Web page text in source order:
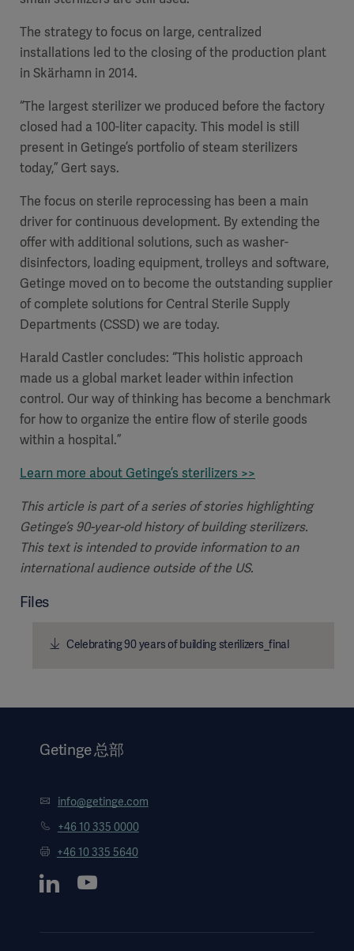
The strategy to focus on large, centralized
installations led to the closing of the production plant
in Skärhamn in 2014.
“The largest sterilizer we produced before the factory
closed had a 100-liter capacity. This model is still
present in Getinge’s portfolio of steam sterilizers
today,” Gert says.
The focus on sterile reprocessing has been a main
driver for continuous development. By extending the
offer with additional solutions, such as washer-
disinfectors, loading equipment, trolleys and software,
Getinge moved on to become the outstanding supplier
of complete solutions for Central Sterile Supply
Departments (CSSD) we are today.
Harald Castler concludes: “This holistic approach
made us a global market leader within infection
control. Our way of thinking has become a benchmark
for how to organize the entire flow of sterile goods
within a hospital.”
Learn more about Getinge’s sterilizers >>
This article is part of a series of stories highlighting
Getinge’s 90-year-old history of building sterilizers.
This text is intended to provide information to an
international audience outside of the US.
Files
Celebrating 90 years of building sterilizers_final
Getinge 总部
info@getinge.com
+46 10 335 0000
+46 10 335 5640